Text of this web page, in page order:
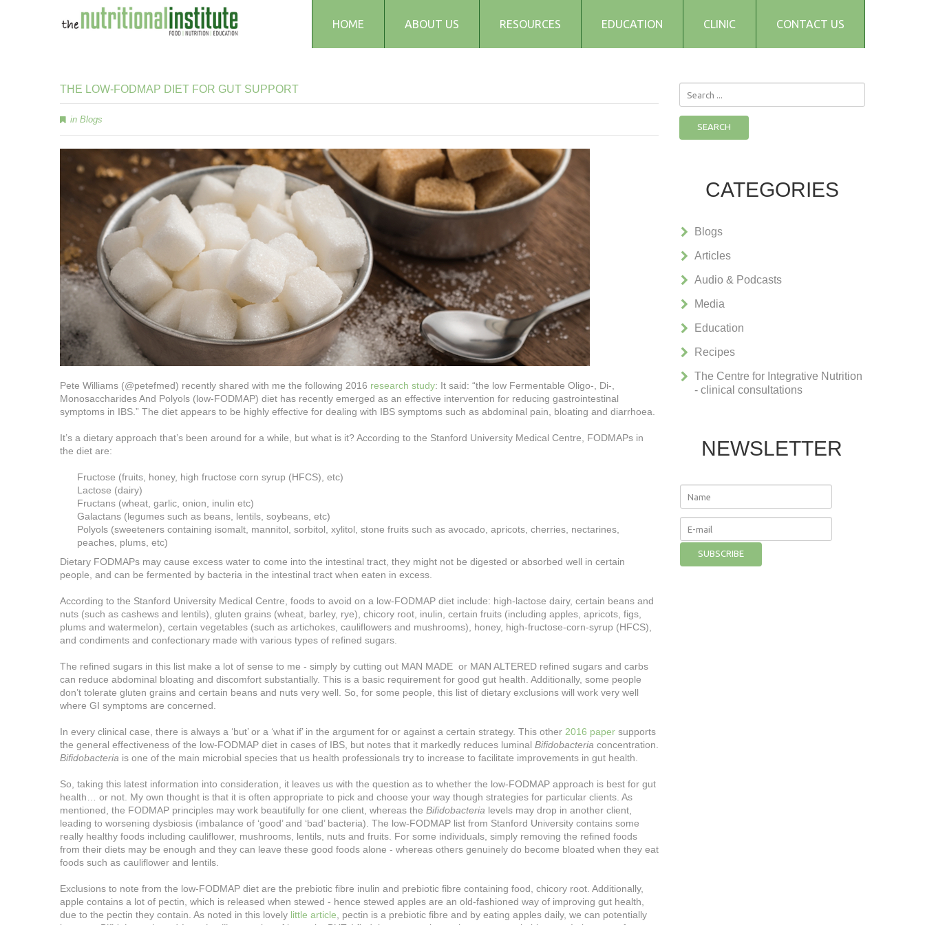
HOME ABOUT US RESOURCES
Media
FAQs
EDUCATION CLINIC CONTACT US
THE LOW-FODMAP DIET FOR GUT SUPPORT
in Blogs
Pete Williams (@petefmed) recently shared with me the following 2016 research study: It said: “the low Fermentable Oligo-, Di-,
Monosaccharides And Polyols (low-FODMAP) diet has recently emerged as an effective intervention for reducing gastrointestinal
symptoms in IBS.” The diet appears to be highly effective for dealing with IBS symptoms such as abdominal pain, bloating and diarrhoea.
It’s a dietary approach that’s been around for a while, but what is it? According to the Stanford University Medical Centre, FODMAPs in
the diet are:
Fructose (fruits, honey, high fructose corn syrup (HFCS), etc)
Lactose (dairy)
Fructans (wheat, garlic, onion, inulin etc)
Galactans (legumes such as beans, lentils, soybeans, etc)
Polyols (sweeteners containing isomalt, mannitol, sorbitol, xylitol, stone fruits such as avocado, apricots, cherries, nectarines,
peaches, plums, etc)
Dietary FODMAPs may cause excess water to come into the intestinal tract, they might not be digested or absorbed well in certain
people, and can be fermented by bacteria in the intestinal tract when eaten in excess.
According to the Stanford University Medical Centre, foods to avoid on a low-FODMAP diet include: high-lactose dairy, certain beans and
nuts (such as cashews and lentils), gluten grains (wheat, barley, rye), chicory root, inulin, certain fruits (including apples, apricots, figs,
plums and watermelon), certain vegetables (such as artichokes, cauliflowers and mushrooms), honey, high-fructose-corn-syrup (HFCS),
and condiments and confectionary made with various types of refined sugars.
The refined sugars in this list make a lot of sense to me - simply by cutting out MAN MADE or MAN ALTERED refined sugars and carbs
can reduce abdominal bloating and discomfort substantially. This is a basic requirement for good gut health. Additionally, some people
don’t tolerate gluten grains and certain beans and nuts very well. So, for some people, this list of dietary exclusions will work very well
where GI symptoms are concerned.
In every clinical case, there is always a ‘but’ or a ‘what if’ in the argument for or against a certain strategy. This other 2016 paper supports
the general effectiveness of the low-FODMAP diet in cases of IBS, but notes that it markedly reduces luminal Bifidobacteria concentration.
Bifidobacteria is one of the main microbial species that us health professionals try to increase to facilitate improvements in gut health.
So, taking this latest information into consideration, it leaves us with the question as to whether the low-FODMAP approach is best for gut
health… or not. My own thought is that it is often appropriate to pick and choose your way though strategies for particular clients. As
mentioned, the FODMAP principles may work beautifully for one client, whereas the Bifidobacteria levels may drop in another client,
leading to worsening dysbiosis (imbalance of ‘good’ and ‘bad’ bacteria). The low-FODMAP list from Stanford University contains some
really healthy foods including cauliflower, mushrooms, lentils, nuts and fruits. For some individuals, simply removing the refined foods
from their diets may be enough and they can leave these good foods alone - whereas others genuinely do become bloated when they eat
foods such as cauliflower and lentils.
Exclusions to note from the low-FODMAP diet are the prebiotic fibre inulin and prebiotic fibre containing food, chicory root. Additionally,
apple contains a lot of pectin, which is released when stewed - hence stewed apples are an old-fashioned way of improving gut health,
due to the pectin they contain. As noted in this lovely little article , pectin is a prebiotic fibre and by eating apples daily, we can potentially
SEARCH
CATEGORIES
Blogs
Articles
Audio & Podcasts
Media
Education
Recipes
The Centre for Integrative Nutrition
- clinical consultations
NEWSLETTER